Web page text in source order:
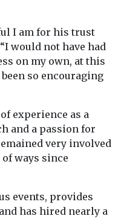
I am for his trust
would not have had
on my own, at this
so encouraging
experience as a
and a passion for
very involved
ways since
events, provides
has hired nearly a